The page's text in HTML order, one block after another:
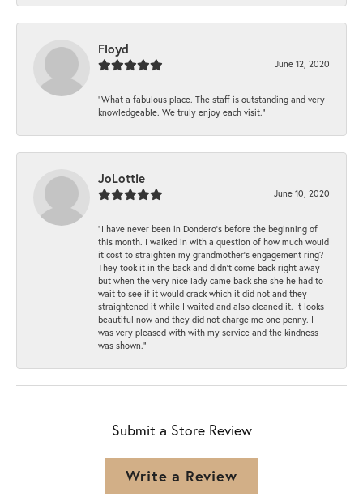
Floyd
June 12, 2020
“What a fabulous place. The staff is outstanding and very
knowledgeable. We truly enjoy each visit.”
JoLottie
June 10, 2020
“I have never been in Dondero’s before the beginning of
this month. I walked in with a question of how much would
it cost to straighten my grandmother’s engagement ring?
They took it in the back and didn’t come back right away
but when the very nice lady came back she she he had to
wait to see if it would crack which it did not and they
straightened it while I waited and also cleaned it. It looks
beautiful now and they did not charge me one penny. I
was very pleased with with my service and the kindness I
was shown.”
Submit a Store Review
Write a Review